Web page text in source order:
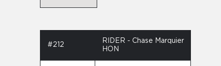
#212
RIDER - Chase Marquier
HON